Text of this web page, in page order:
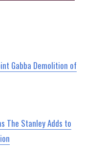
Gabba Demolition of
The Stanley Adds to